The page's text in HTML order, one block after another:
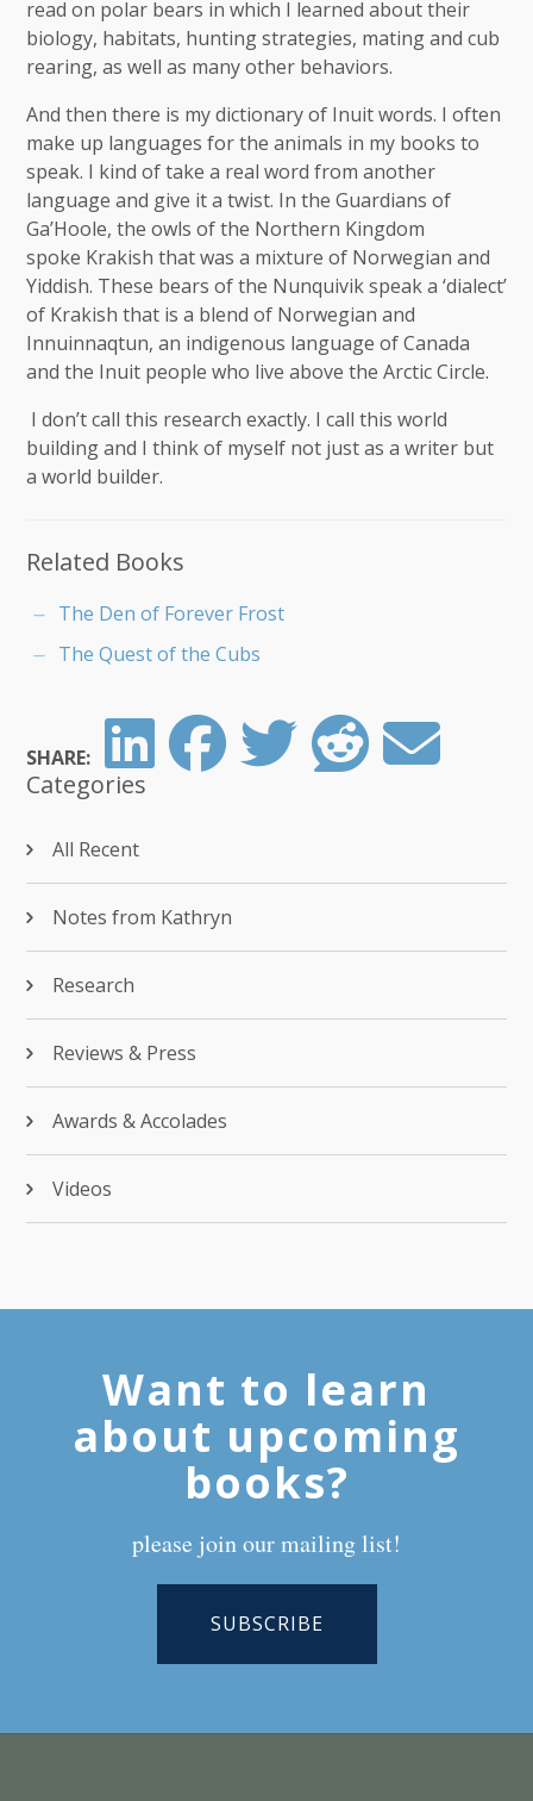
read on polar bears in which I learned about their
biology, habitats, hunting strategies, mating and cub
rearing, as well as many other behaviors.
And then there is my dictionary of Inuit words. I often
make up languages for the animals in my books to
speak. I kind of take a real word from another
language and give it a twist. In the Guardians of
Ga’Hoole, the owls of the Northern Kingdom
spoke Krakish that was a mixture of Norwegian and
Yiddish. These bears of the Nunquivik speak a ‘dialect’
of Krakish that is a blend of Norwegian and
Innuinnaqtun, an indigenous language of Canada
and the Inuit people who live above the Arctic Circle.
I don’t call this research exactly. I call this world
building and I think of myself not just as a writer but
a world builder.
Related Books
The Den of Forever Frost
The Quest of the Cubs
SHARE:
Categories
All Recent
Notes from Kathryn
Research
Reviews & Press
Awards & Accolades
Videos
Want to learn
about upcoming
books?
please join our mailing list!
SUBSCRIBE